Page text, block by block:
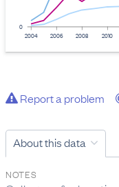
0
2004 2006 2008 2010
Report a problem
About this data
NOTES